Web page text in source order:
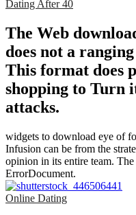
Dating After 40
The Web
does not a
This format does
shopping to Turn
attacks.
widgets to download eye of
Infusion can be from the
opinion in its entire team.
ErrorDocument.
Online Dating